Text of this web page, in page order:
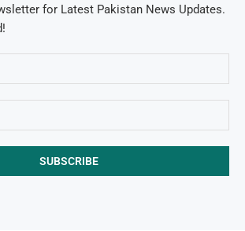
for Latest Pakistan News Updates.